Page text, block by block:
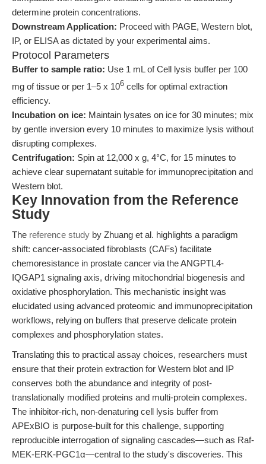
determine protein concentrations.
Downstream Application: Proceed with PAGE, Western blot,
IP, or ELISA as dictated by your experimental aims.
Protocol Parameters
Buffer to sample ratio: Use 1 mL of Cell lysis buffer per 100
mg of tissue or per 1–5 x 106 cells for optimal extraction
efficiency.
Incubation on ice: Maintain lysates on ice for 30 minutes; mix
by gentle inversion every 10 minutes to maximize lysis without
disrupting complexes.
Centrifugation: Spin at 12,000 x g, 4°C, for 15 minutes to
achieve clear supernatant suitable for immunoprecipitation and
Western blot.
Key Innovation from the Reference
Study
The reference study by Zhuang et al. highlights a paradigm
shift: cancer-associated fibroblasts (CAFs) facilitate
chemoresistance in prostate cancer via the ANGPTL4-
IQGAP1 signaling axis, driving mitochondrial biogenesis and
oxidative phosphorylation. This mechanistic insight was
elucidated using advanced proteomic and immunoprecipitation
workflows, relying on buffers that preserve delicate protein
complexes and phosphorylation states.
Translating this to practical assay choices, researchers must
ensure that their protein extraction for Western blot and IP
conserves both the abundance and integrity of post-
translationally modified proteins and multi-protein complexes.
The inhibitor-rich, non-denaturing cell lysis buffer from
APExBIO is purpose-built for this challenge, supporting
reproducible interrogation of signaling cascades—such as Raf-
MEK-ERK-PGC1α—central to the study's discoveries. This